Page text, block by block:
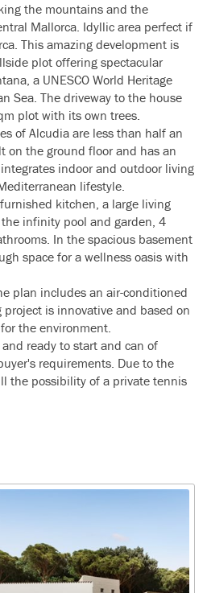
the mountains and the
Mallorca. Idyllic area perfect if
This amazing development is
plot offering spectacular
a UNESCO World Heritage
Sea. The driveway to the house
plot with its own trees.
of Alcudia are less than half an
on the ground floor and has an
indoor and outdoor living
lifestyle.
kitchen, a large living
infinity pool and garden, 4
In the spacious basement
space for a wellness oasis with
plan includes an air-conditioned
is innovative and based on
the environment.
ready to start and can of
requirements. Due to the
the possibility of a private tennis